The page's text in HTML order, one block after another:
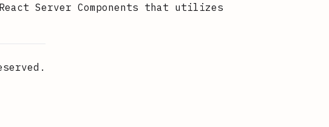
Server Components that utilizes